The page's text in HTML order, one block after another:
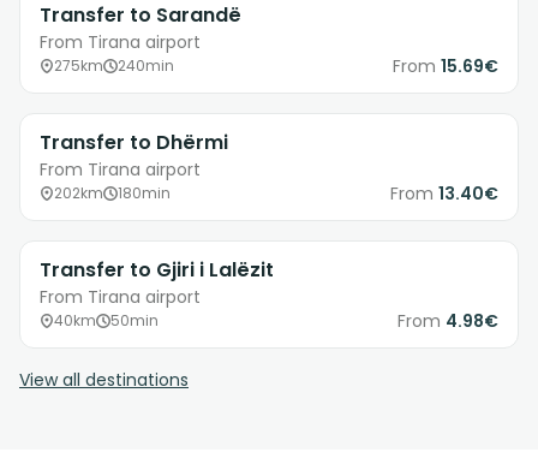
Transfer to Sarandë
From Tirana airport
275km 240min From 15.69€
Transfer to Dhërmi
From Tirana airport
202km 180min From 13.40€
Transfer to Gjiri i Lalëzit
From Tirana airport
40km 50min From 4.98€
View all destinations